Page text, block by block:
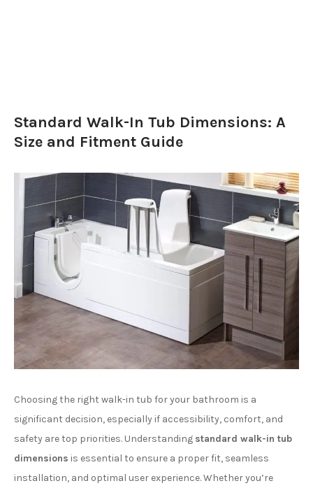
Standard Walk-In Tub Dimensions: A
Size and Fitment Guide
Choosing the right walk-in tub for your bathroom is a
significant decision, especially if accessibility, comfort, and
safety are top priorities. Understanding standard walk-in tub
dimensions is essential to ensure a proper fit, seamless
installation, and optimal user experience. Whether you’re